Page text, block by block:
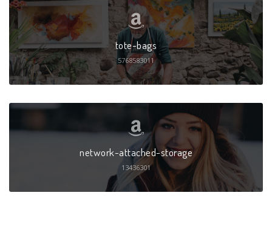
tote-bags
5768583011
network-attached-storage
13436301